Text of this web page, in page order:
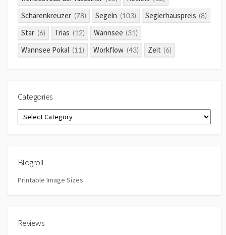
Schärenkreuzer (78) Segeln (103) Seglerhauspreis (8)
Star (6) Trias (12) Wannsee (31)
Wannsee Pokal (11) Workflow (43) Zeit (6)
Categories
Categories
Blogroll
Printable Image Sizes
Reviews